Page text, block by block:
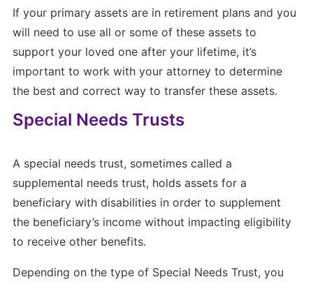
If your primary assets are in retirement plans and you
will need to use all or some of these assets to
support your loved one after your lifetime, it’s
important to work with your attorney to determine
the best and correct way to transfer these assets.
Special Needs Trusts
A special needs trust, sometimes called a
supplemental needs trust, holds assets for a
beneficiary with disabilities in order to supplement
the beneficiary’s income without impacting eligibility
to receive other benefits.
Depending on the type of Special Needs Trust, you